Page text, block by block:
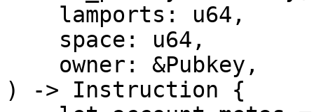
) -> Instruction {